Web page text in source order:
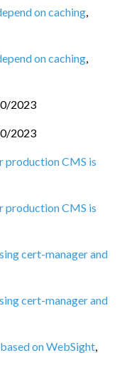
on caching,
on caching,
2023
2023
production CMS is
production CMS is
cert-manager and
cert-manager and
on WebSight,